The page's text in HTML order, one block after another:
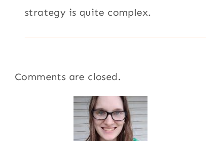
strategy is quite complex.
Comments are closed.